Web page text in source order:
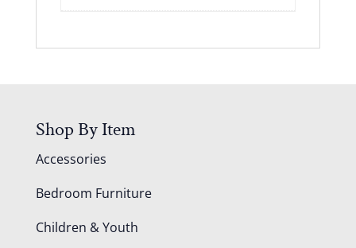
Shop By Item
Accessories
Bedroom Furniture
Children & Youth